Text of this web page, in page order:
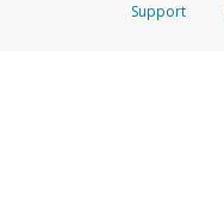
Support